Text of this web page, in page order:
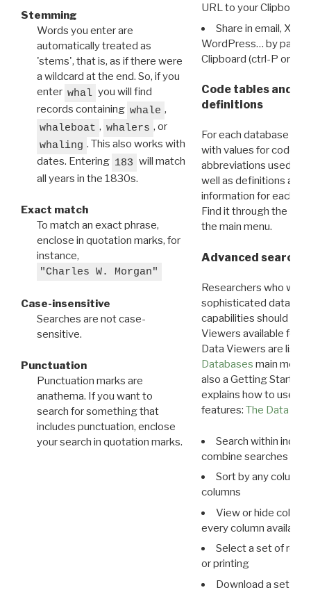
Stemming
Words you enter are
automatically treated as
'stems', that is, as if there were
a wildcard at the end. So, if you
enter whal you will find
records containing whale ,
whaleboat , whalers , or
whaling . This also works with
dates. Entering 183 will match
all years in the 1830s.
Exact match
To match an exact phrase,
enclose in quotation marks, for
instance,
"Charles W. Morgan"
Case-insensitive
Searches are not case-
sensitive.
Punctuation
Punctuation marks are
anathema. If you want to
search for something that
includes punctuation, enclose
your search in quotation marks.
URL to your Clipboard.
Share in email, X,
WordPress… by
Clipboard (ctrl-P or
Code tables and
definitions
For each database
with values for codes
abbreviations used in
well as definitions and
information for each
Find it through the
the main menu.
Advanced search:
Researchers who
sophisticated data
capabilities should
Viewers available for
Data Viewers are
Databases main menu
also a Getting Started
explains how to use all
features: The Data
Search within
combine searches in
Sort by any column
columns
View or hide
every column available
Select a set of
or printing
Download a set of